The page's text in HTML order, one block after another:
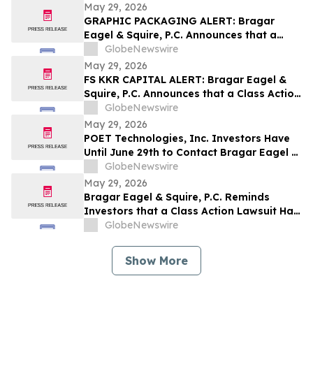
May 29, 2026
GRAPHIC PACKAGING ALERT: Bragar
Eagel & Squire, P.C. Announces that a
Class Action Lawsuit Has Been Filed
Against Graphic Packaging Holding
Company and Encourages Investors to
Contact the Firm
GlobeNewswire
May 29, 2026
FS KKR CAPITAL ALERT: Bragar Eagel &
Squire, P.C. Announces that a Class Action
Lawsuit Has Been Filed Against FS KKR
Capital Corp. and Encourages Investors
to Contact the Firm
GlobeNewswire
May 29, 2026
POET Technologies, Inc. Investors Have
Until June 29th to Contact Bragar Eagel &
Squire, P.C. To Seek Lead Plaintiff Role
GlobeNewswire
May 29, 2026
Bragar Eagel & Squire, P.C. Reminds
Investors that a Class Action Lawsuit Has
Been Filed Against Regencell Bioscience
Investors to Contact the Firm Before June
GlobeNewswire
Show More